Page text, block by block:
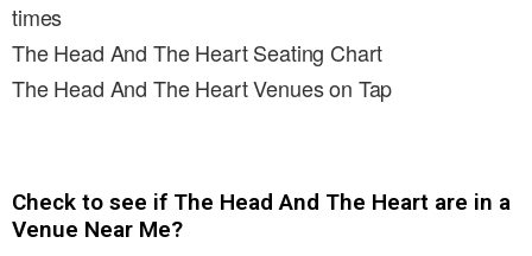
times
The Head And The Heart Seating Chart
The Head And The Heart Venues on Tap
Check to see if The Head And The Heart are in a
Venue Near Me?